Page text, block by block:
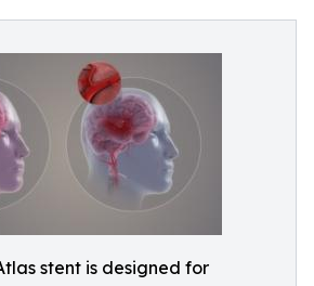
stent is designed for